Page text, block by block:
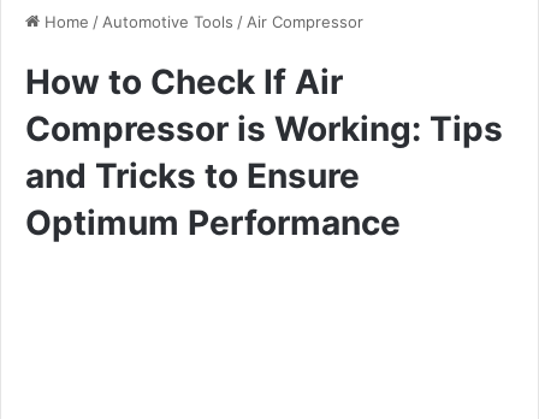
Home / Automotive Tools / Air Compressor
How to Check If Air
Compressor is Working: Tips
and Tricks to Ensure
Optimum Performance